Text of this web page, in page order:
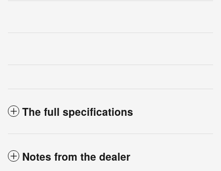
The full specifications
Notes from the dealer